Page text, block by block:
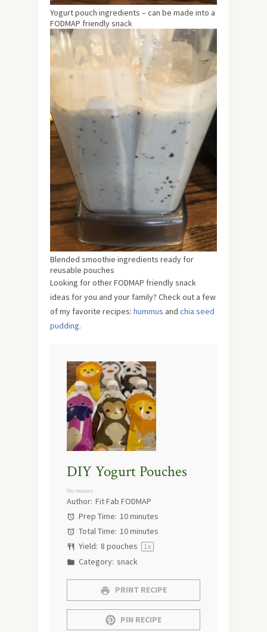
Yogurt pouch ingredients – can be made into a
FODMAP friendly snack
Blended smoothie ingredients ready for
reusable pouches
Looking for other FODMAP friendly snack
ideas for you and your family? Check out a few
of my favorite recipes: hummus and chia seed
pudding.
DIY Yogurt Pouches
No reviews
Author: Fit Fab FODMAP
Prep Time: 10 minutes
Total Time: 10 minutes
Yield: 8 pouches 1x
Category: snack
PRINT RECIPE
PIN RECIPE